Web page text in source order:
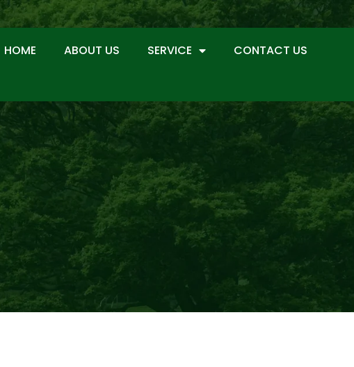
HOME ABOUT US SERVICE CONTACT US